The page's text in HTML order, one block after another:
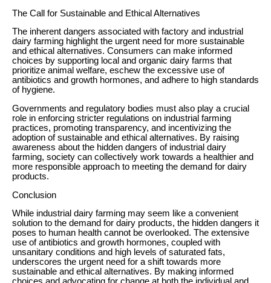
The Call for Sustainable and Ethical Alternatives
The inherent dangers associated with factory and industrial
dairy farming highlight the urgent need for more sustainable
and ethical alternatives. Consumers can make informed
choices by supporting local and organic dairy farms that
prioritize animal welfare, eschew the excessive use of
antibiotics and growth hormones, and adhere to high standards
of hygiene.
Governments and regulatory bodies must also play a crucial
role in enforcing stricter regulations on industrial farming
practices, promoting transparency, and incentivizing the
adoption of sustainable and ethical alternatives. By raising
awareness about the hidden dangers of industrial dairy
farming, society can collectively work towards a healthier and
more responsible approach to meeting the demand for dairy
products.
Conclusion
While industrial dairy farming may seem like a convenient
solution to the demand for dairy products, the hidden dangers it
poses to human health cannot be overlooked. The extensive
use of antibiotics and growth hormones, coupled with
unsanitary conditions and high levels of saturated fats,
underscores the urgent need for a shift towards more
sustainable and ethical alternatives. By making informed